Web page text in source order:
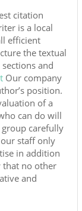
citation
is a local
efficient
the textual
and
Our company
position.
of a
can do will
carefully
staff only
in addition
that no other
and